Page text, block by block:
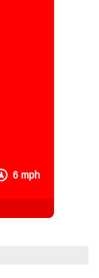
6 mph